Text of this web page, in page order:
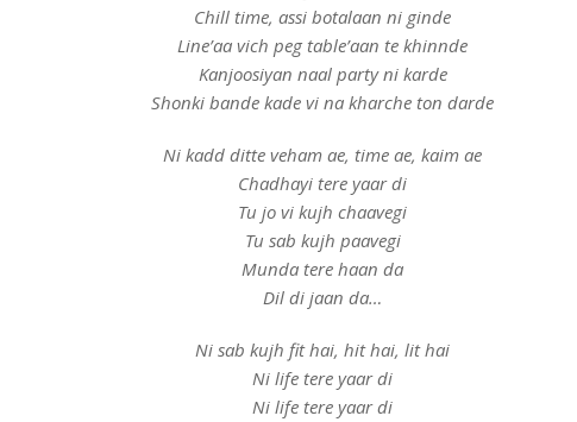
Chill time, assi botalaan ni ginde
Line’aa vich peg table’aan te khinnde
Kanjoosiyan naal party ni karde
Shonki bande kade vi na kharche ton darde
Ni kadd ditte veham ae, time ae, kaim ae
Chadhayi tere yaar di
Tu jo vi kujh chaavegi
Tu sab kujh paavegi
Munda tere haan da
Dil di jaan da…
Ni sab kujh fit hai, hit hai, lit hai
Ni life tere yaar di
Ni life tere yaar di